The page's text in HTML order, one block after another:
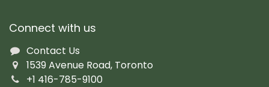
Connect with us
Contact Us
1539 Avenue Road, Toronto
+1 416-785-9100